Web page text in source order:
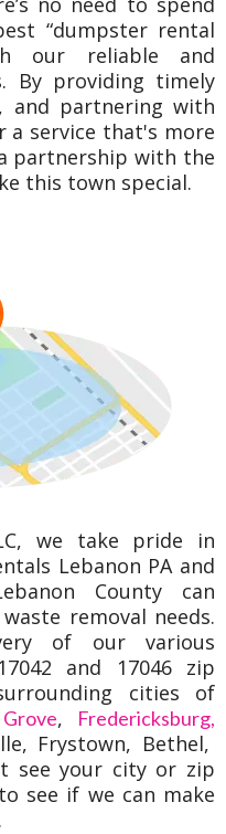
“dumpster rental
our reliable and
By providing timely
and partnering with
a service that's more
partnership with the
this town special.
we take pride in
Lebanon PA and
County can
removal needs.
of our various
and 17046 zip
cities of
,
Fredericksburg,
Frystown, Bethel,
see your city or zip
see if we can make